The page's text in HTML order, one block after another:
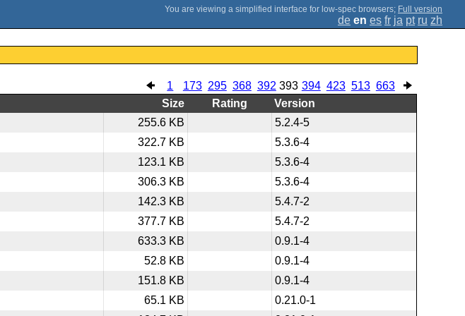
; Full version
de en es fr ja pt ru zh
1 173 295 368 392 393 394 423 513 663
Size Rating
Version
255.6 KB
5.2.4-5
322.7 KB
5.3.6-4
123.1 KB
5.3.6-4
306.3 KB
5.3.6-4
142.3 KB
5.4.7-2
377.7 KB
5.4.7-2
633.3 KB
0.9.1-4
52.8 KB
0.9.1-4
151.8 KB
0.9.1-4
65.1 KB
0.21.0-1